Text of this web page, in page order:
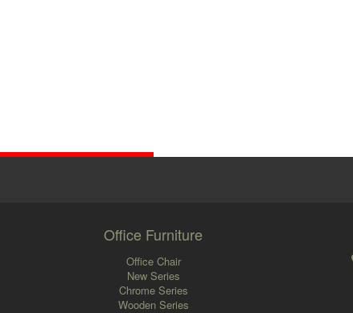
Office Furniture
Office Chair
New Series
Chrome Series
Wooden Series